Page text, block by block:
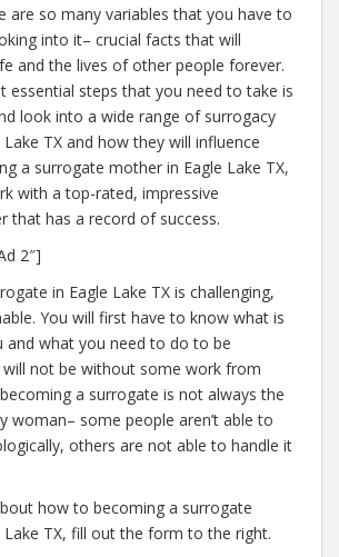
are so many variables that you have to
into it– crucial facts that will
and the lives of other people forever.
essential steps that you need to take is
look into a wide range of surrogacy
TX and how they will influence
a surrogate mother in Eagle Lake TX,
with a top-rated, impressive
that has a record of success.
2″]
in Eagle Lake TX is challenging,
You will first have to know what is
and what you need to do to be
will not be without some work from
a surrogate is not always the
woman– some people aren’t able to
others are not able to handle it
how to becoming a surrogate
TX, fill out the form to the right.